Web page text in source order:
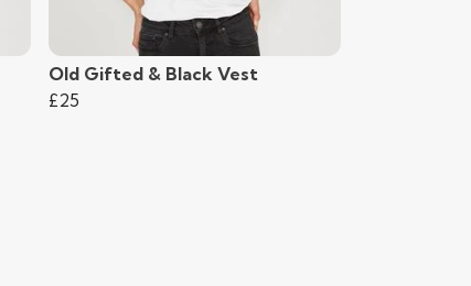
Old Gifted & Black Vest
£25